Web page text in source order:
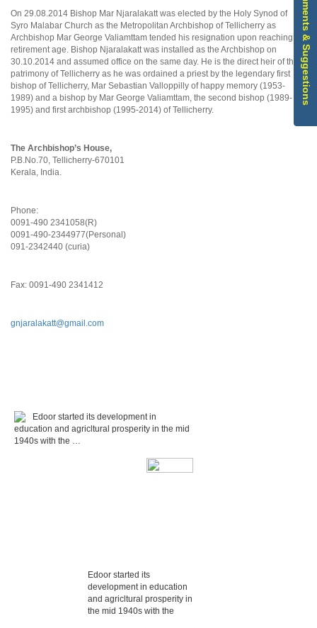
On 29.08.2014 Bishop Mar Njaralakatt was elected by the Holy Synod of
Syro Malabar Church as the Metropolitan Archbishop of Tellicherry as
Archbishop Mar George Valiamttam tended his resignation upon reaching
retirement age. Bishop Njaralakatt was installed as the Archbishop on
30.10.2014 and assumed office on the same day. He is the direct heir of the
patrimony of Tellicherry as he was ordained a priest by the legendary first
bishop of Tellicherry, Mar Sebastian Valloppilly of happy memory (1953-
1989) and a bishop by Mar George Valiamttam, the second bishop (1989-
1995) and first archbishop (1995-2014) of Tellicherry.
The Archbishop’s House,
P.B.No.70, Tellicherry-670101
Kerala, India.
Phone:
0091-490 2341058(R)
0091-490-2344977(Personal)
091-2342440 (curia)
Fax: 0091-490 2341412
gnjaralakatt@gmail.com
Edoor started its development in
education and agricltural prosperity in the mid
1940s with the …
Edoor started its
development in education
and agricltural prosperity in
the mid 1940s with the
Comments & Suggestions